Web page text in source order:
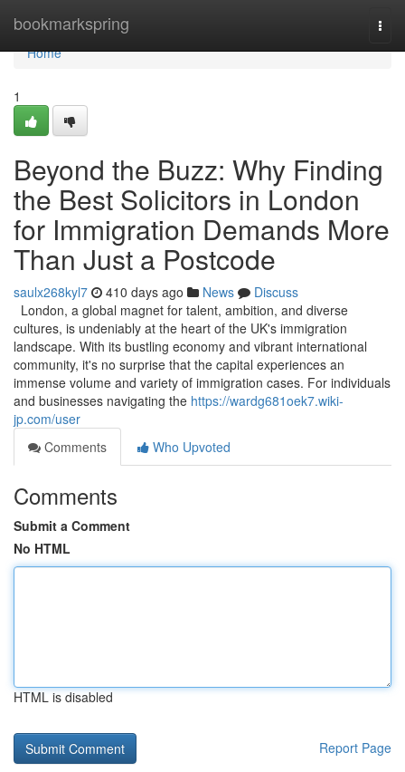
bookmarkspring
Home
Home
1
Beyond the Buzz: Why Finding
the Best Solicitors in London
for Immigration Demands More
Than Just a Postcode
saulx268kyl7 410 days ago News
Discuss
London, a global magnet for talent, ambition, and diverse
cultures, is undeniably at the heart of the UK's immigration
landscape. With its bustling economy and vibrant international
community, it's no surprise that the capital experiences an
immense volume and variety of immigration cases. For individuals
and businesses navigating the https://wardg681oek7.wiki-
jp.com/user
Comments
Who Upvoted
Comments
Submit a Comment
No HTML
HTML is disabled
Report Page